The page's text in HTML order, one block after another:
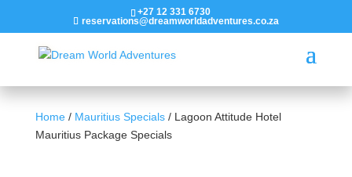
+27 12 331 6730
reservations@dreamworldadventures.co.za
Home/ Mauritius Specials/ Lagoon Attitude Hotel
Mauritius Package Specials